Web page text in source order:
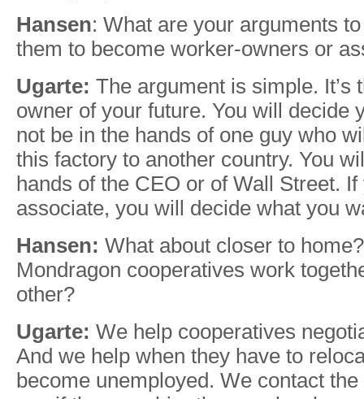
Hansen: What are your arguments
them to become worker-owners or
Ugarte: The argument is simple. It’s
owner of your future. You will decide
not be in the hands of one guy who
this factory to another country. You
hands of the CEO or of Wall Street.
associate, you will decide what you
Hansen: What about closer to
Mondragon cooperatives work
other?
Ugarte: We help cooperatives
And we help when they have to
become unemployed. We contact